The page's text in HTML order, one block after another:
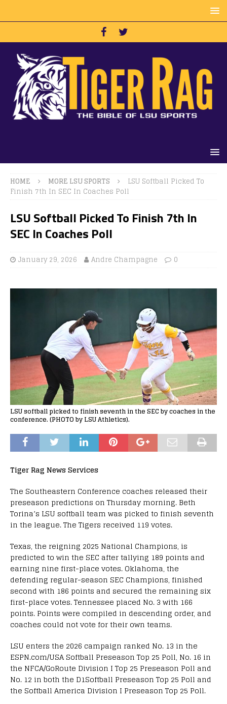
HOME MORE LSU SPORTS
LSU Softball Picked To
Finish 7th In SEC In Coaches Poll
LSU Softball Picked To Finish 7th In
SEC In Coaches Poll
January 29, 2026 Andre Champagne 0
LSU softball picked to finish seventh in the SEC by coaches in the
conference. (PHOTO by LSU Athletics).
Tiger Rag News Services
The Southeastern Conference coaches released their
preseason predictions on Thursday morning. Beth
Torina’s LSU softball team was picked to finish seventh
in the league. The Tigers received 119 votes.
Texas, the reigning 2025 National Champions, is
predicted to win the SEC after tallying 189 points and
earning nine first-place votes. Oklahoma, the
defending regular-season SEC Champions, finished
second with 186 points and secured the remaining six
first-place votes. Tennessee placed No. 3 with 166
points. Points were compiled in descending order, and
coaches could not vote for their own teams.
LSU enters the 2026 campaign ranked No. 13 in the
ESPN.com/USA Softball Preseason Top 25 Poll, No. 16 in
the NFCA/GoRoute Division I Top 25 Preseason Poll and
No. 12 in both the D1Softball Preseason Top 25 Poll and
the Softball America Division I Preseason Top 25 Poll.